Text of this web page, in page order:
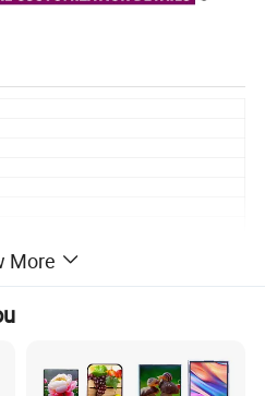
144 165 Hz Monitor pc desktop Lcd Display computer gaming Monitor
144 165 Hz Monitor pc desktop
More